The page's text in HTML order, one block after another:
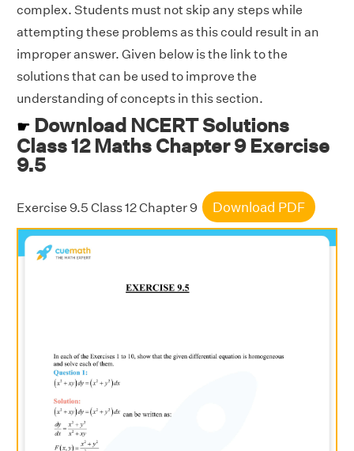
complex. Students must not skip any steps while
attempting these problems as this could result in an
improper answer. Given below is the link to the
solutions that can be used to improve the
understanding of concepts in this section.
☛ Download NCERT Solutions
Class 12 Maths Chapter 9 Exercise
9.5
Exercise 9.5 Class 12 Chapter 9 Download PDF